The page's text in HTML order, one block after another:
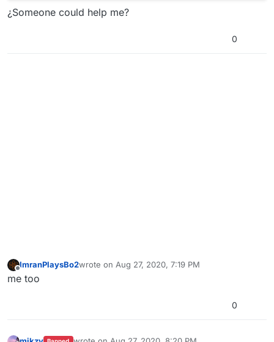
¿Someone could help me?
0
Offline
ImranPlaysBo2wrote on Aug 27, 2020, 7:19 PM
last edited by
me too
0